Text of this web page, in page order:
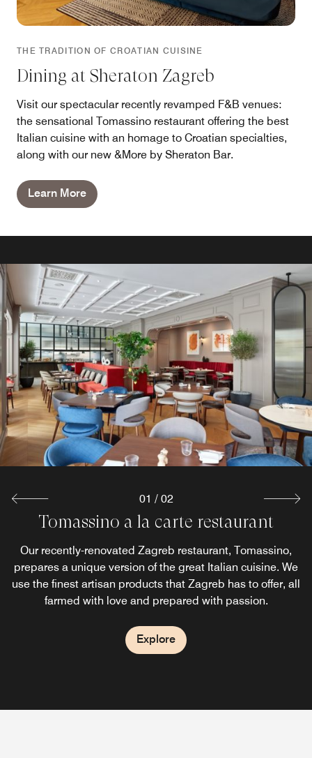
THE TRADITION OF CROATIAN CUISINE
Dining at Sheraton Zagreb
Visit our spectacular recently revamped F&B venues:
the sensational Tomassino restaurant offering the best
Italian cuisine with an homage to Croatian specialties,
along with our new &More by Sheraton Bar.
Learn More
Tomassino a la carte restaurant
Our recently-renovated Zagreb restaurant, Tomassino,
prepares a unique version of the great Italian cuisine. We
use the finest artisan products that Zagreb has to offer, all
farmed with love and prepared with passion.
Explore
&More by Sheraton Bar
Our recently completely revamped Zagreb bar, &More by
Sheraton, is where guests instantly feel a part of
something even before fully immersing in the cozy and
elegant atmosphere of an urban cocktail bar.
Explore
01 / 02